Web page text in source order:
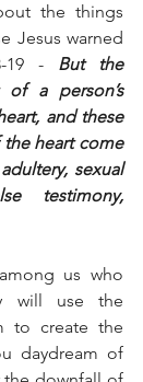
the things
Jesus warned
19 - But the
a person’s
and these
heart come
sexual
testimony,
us who
will use the
to create the
daydream of